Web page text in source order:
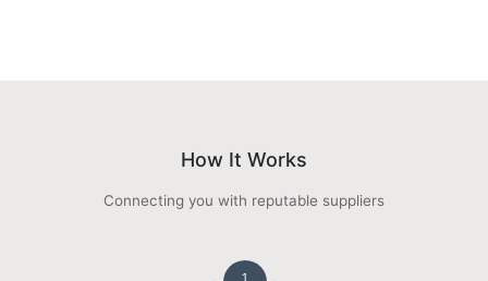
How It Works
Connecting you with reputable suppliers
1